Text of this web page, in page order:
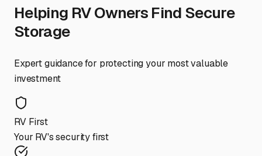
Helping RV Owners Find Secure
Storage
Expert guidance for protecting your most valuable
investment
RV First
Your RV's security first